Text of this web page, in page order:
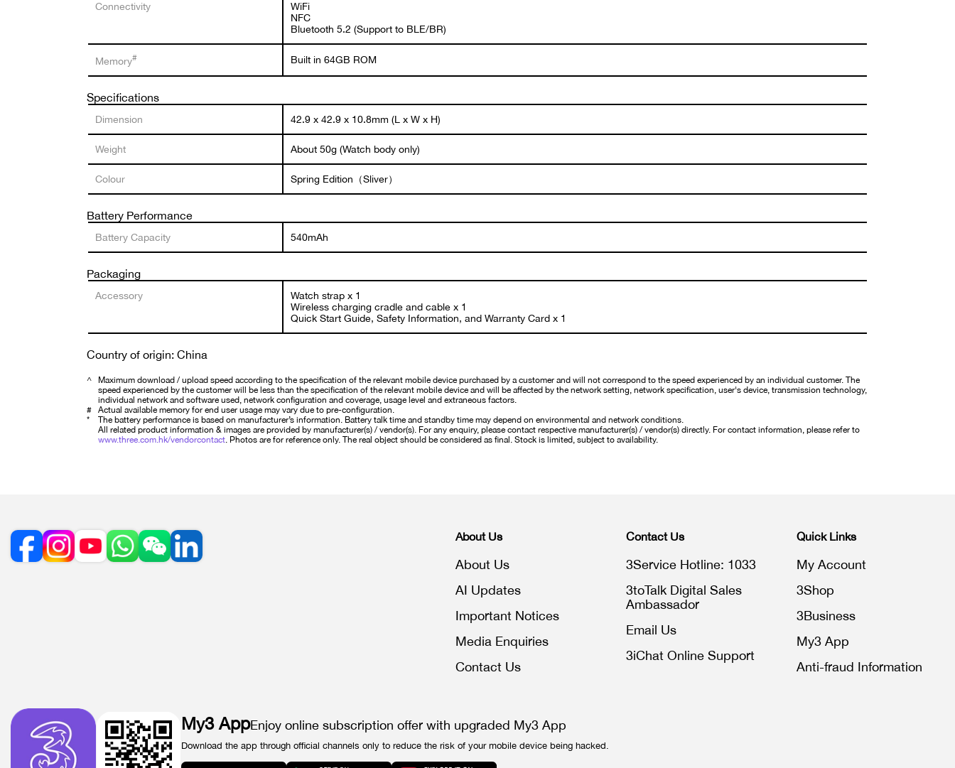
Connectivity
WiFi
NFC
Bluetooth 5.2 (Support to BLE/BR)
Memory# Built in 64GB ROM
Specifications
Dimension 42.9 x 42.9 x 10.8mm (L x W x H)
Weight About 50g (Watch body only)
Colour Spring Edition（Sliver）
Battery Performance
Battery Capacity 540mAh
Packaging
Accessory
Watch strap x 1
Wireless charging cradle and cable x 1
Quick Start Guide, Safety Information, and Warranty Card x 1
Country of origin: China
^
Maximum download / upload speed according to the specification of the relevant mobile device purchased by a customer and will not correspond to the speed experienced by an individual customer. The
speed experienced by the customer will be less than the specification of the relevant mobile device and will be affected by the network setting, network specification, user's device, transmission technology,
individual network and software used, network configuration and coverage, usage level and extraneous factors.
#
Actual available memory for end user usage may vary due to pre-configuration.
*
The battery performance is based on manufacturer’s information. Battery talk time and standby time may depend on environmental and network conditions.
All related product information & images are provided by manufacturer(s) / vendor(s). For any enquiry, please contact respective manufacturer(s) / vendor(s) directly. For contact information, please refer to
www.three.com.hk/vendorcontact. Photos are for reference only. The real object should be considered as final. Stock is limited, subject to availability.
About Us
About Us
AI Updates
Important Notices
Media Enquiries
Contact Us
Contact Us
3Service Hotline: 1033
3toTalk Digital Sales
Ambassador
Email Us
3iChat Online Support
Quick Links
My Account
3Shop
3Business
My3 App
Anti-fraud Information
My3 AppEnjoy online subscription offer with upgraded My3 App
Download the app through official channels only to reduce the risk of your mobile device being hacked.